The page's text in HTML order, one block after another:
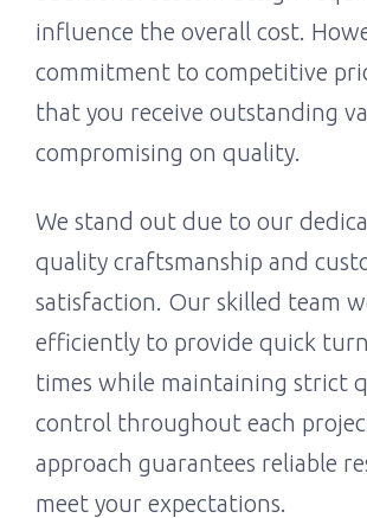
influence the overall cost.
commitment to competitive
that you receive outstanding
compromising on quality.
We stand out due to our
quality craftsmanship and
satisfaction. Our skilled team
efficiently to provide quick
times while maintaining strict
control throughout each
approach guarantees reliable
meet your expectations.